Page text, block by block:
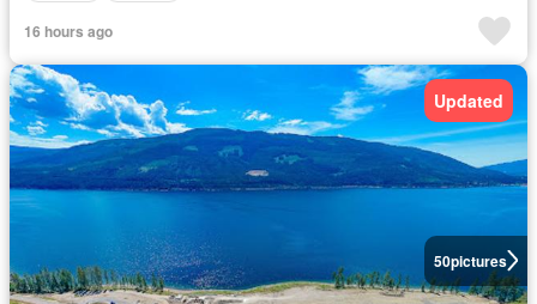
16 hours ago
50pictures
Updated